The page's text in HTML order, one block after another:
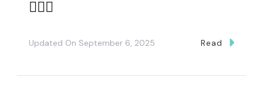
👌🏽🤗
Updated On September 6, 2025 Read